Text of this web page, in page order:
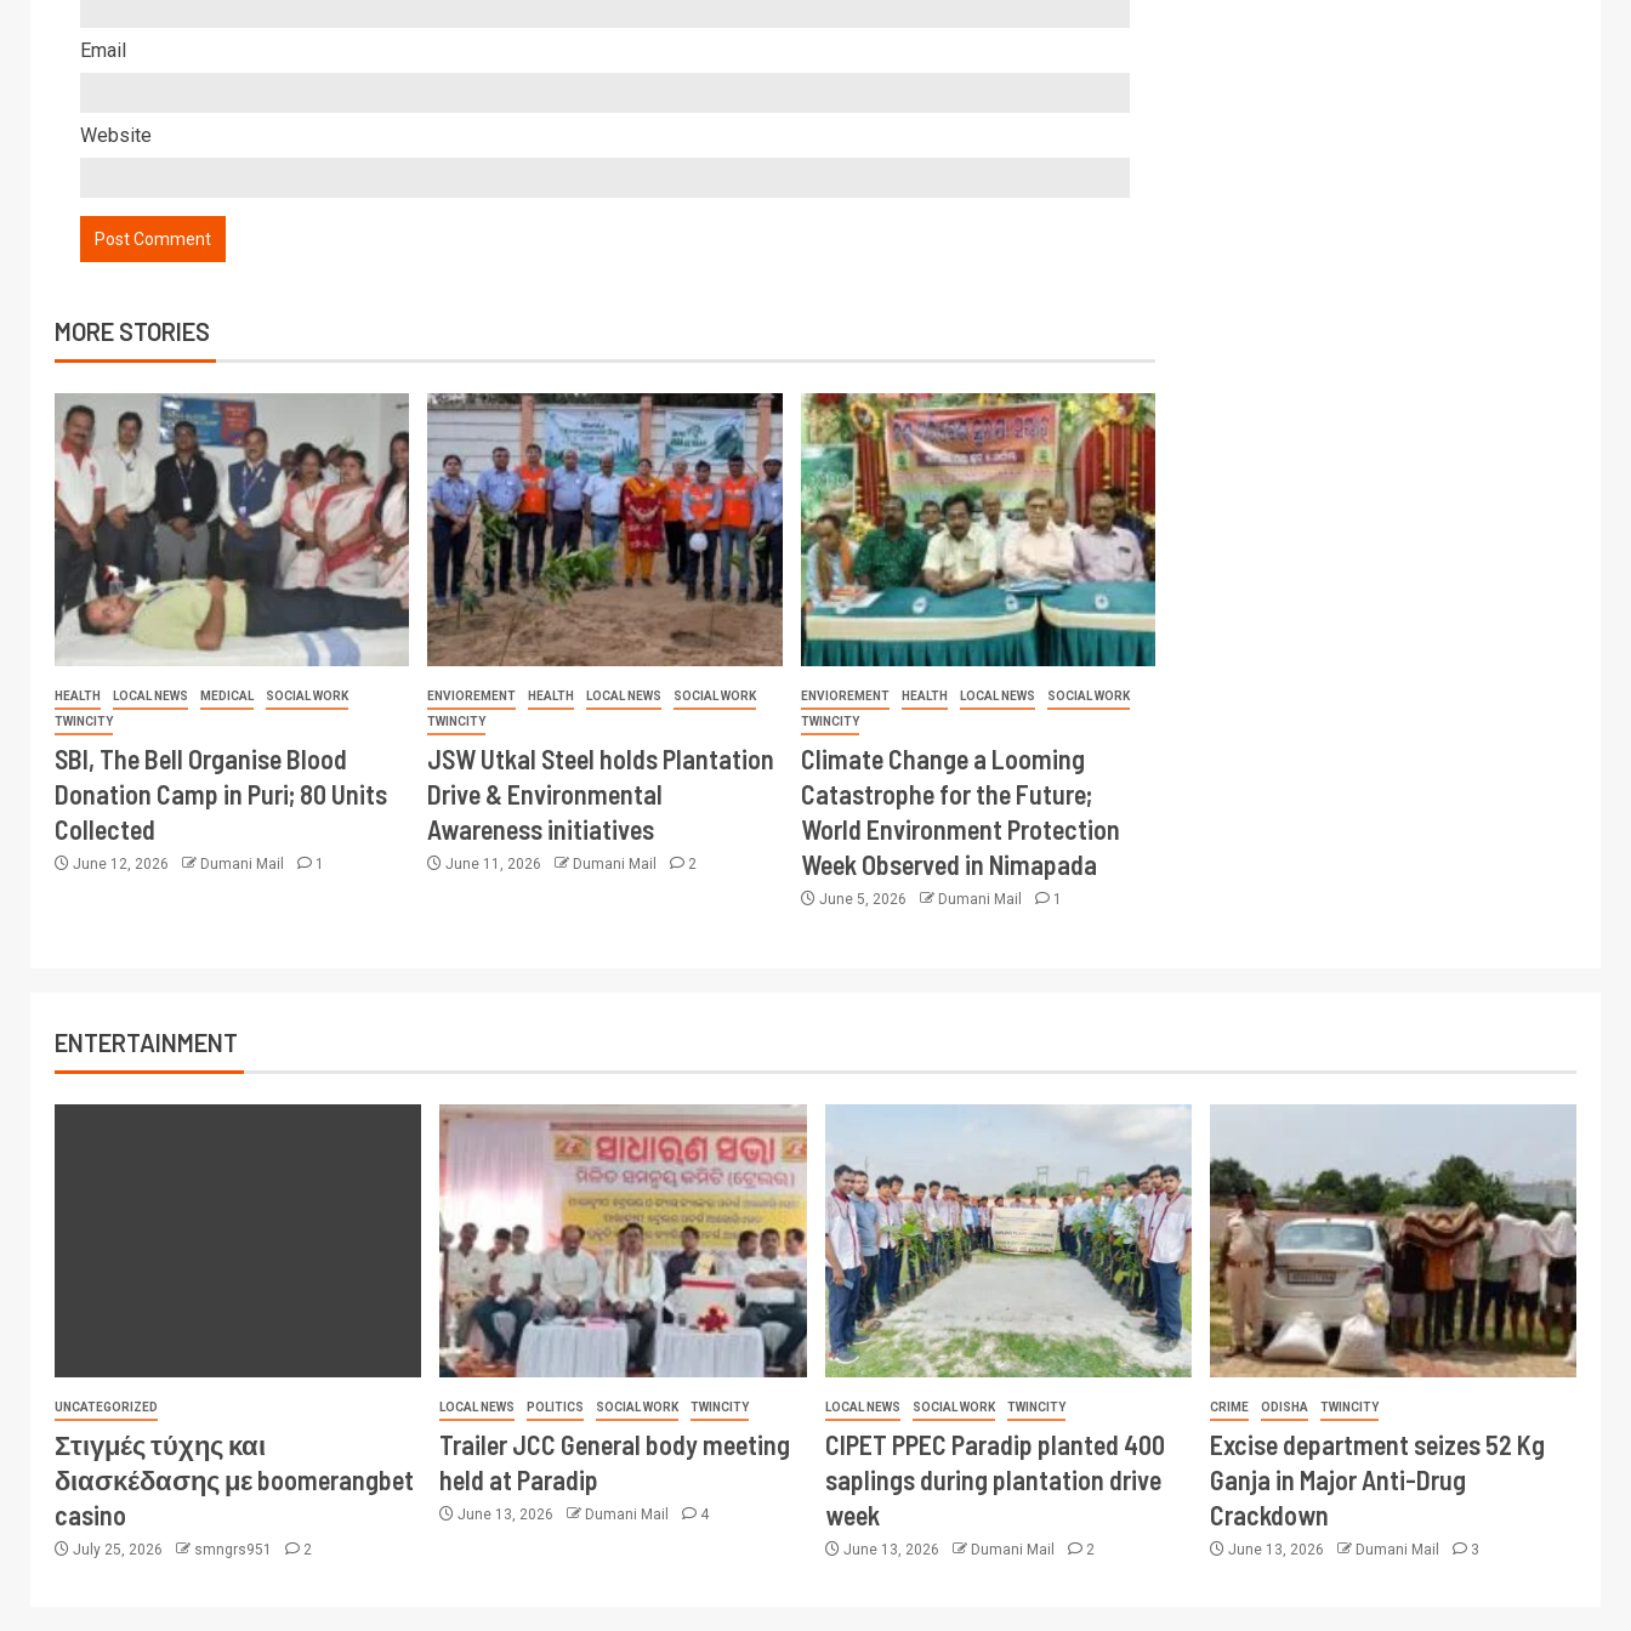
Email
Website
MORE STORIES
HEALTH LOCAL NEWS MEDICAL
SOCIAL WORK
TWINCITY
SBI, The Bell Organise Blood
Donation Camp in Puri; 80 Units
Collected
June 12, 2026 Dumani Mail 1
ENVIOREMENT HEALTH LOCAL NEWS
SOCIAL WORK
TWINCITY
JSW Utkal Steel holds Plantation
Drive & Environmental
Awareness initiatives
June 11, 2026 Dumani Mail 2
ENVIOREMENT HEALTH LOCAL NEWS
SOCIAL WORK
TWINCITY
Climate Change a Looming
Catastrophe for the Future;
World Environment Protection
Week Observed in Nimapada
June 5, 2026 Dumani Mail 1
ENTERTAINMENT
UNCATEGORIZED
Στιγμές τύχης και
διασκέδασης με boomerangbet
casino
July 25, 2026 smngrs951 2
LOCAL NEWS POLITICS SOCIAL WORK TWINCITY
Trailer JCC General body meeting
held at Paradip
June 13, 2026 Dumani Mail 4
LOCAL NEWS SOCIAL WORK TWINCITY
CIPET PPEC Paradip planted 400
saplings during plantation drive
week
June 13, 2026 Dumani Mail 2
CRIME ODISHA TWINCITY
Excise department seizes 52 Kg
Ganja in Major Anti-Drug
Crackdown
June 13, 2026 Dumani Mail 3